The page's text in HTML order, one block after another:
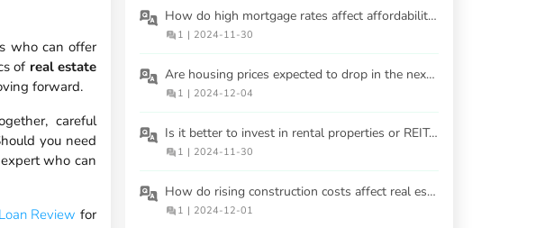
who can offer
of real estate
forward.
careful
you need
who can
Review for
How do high mortgage rates affect affordability for first-time buyers?
1 | 2024-11-30
Are housing prices expected to drop in the next 2-3 years?
1 | 2024-12-04
Is it better to invest in rental properties or REITs in 2025?
1 | 2024-11-30
How do rising construction costs affect real estate investment in 2025?
1 | 2024-12-01